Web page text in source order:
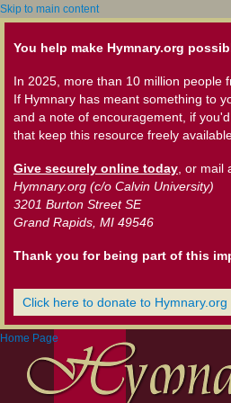
Skip to main content
You help make Hymnary.org
In 2025, more than 10 million people
If Hymnary has meant something to
and a note of encouragement, if
that keep this resource freely
Give securely online today , or mail
Hymnary.org (c/o Calvin University)
3201 Burton Street SE
Grand Rapids, MI 49546
Thank you for being part of this
Click here to donate to Hymnary.org
Home Page